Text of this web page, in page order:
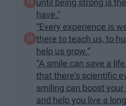
until being strong is
have."
“Every experience is
there to teach us, to
help us grow.”
“A smile can save a
that there’s scientific
smiling can boost
and help you live a